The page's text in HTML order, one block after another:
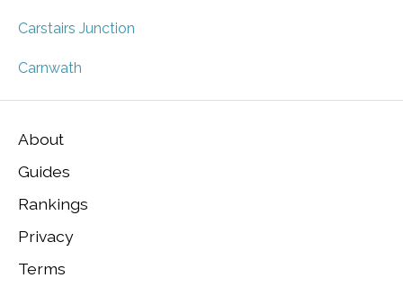
Carstairs Junction
Carnwath
About
Guides
Rankings
Privacy
Terms